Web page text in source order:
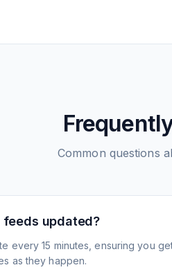
Common questions
feeds updated?
every 15 minutes, ensuring you
as they happen.